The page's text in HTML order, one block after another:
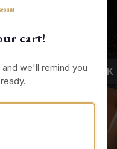
cart!
we'll remind you
sales
purpose, please find our